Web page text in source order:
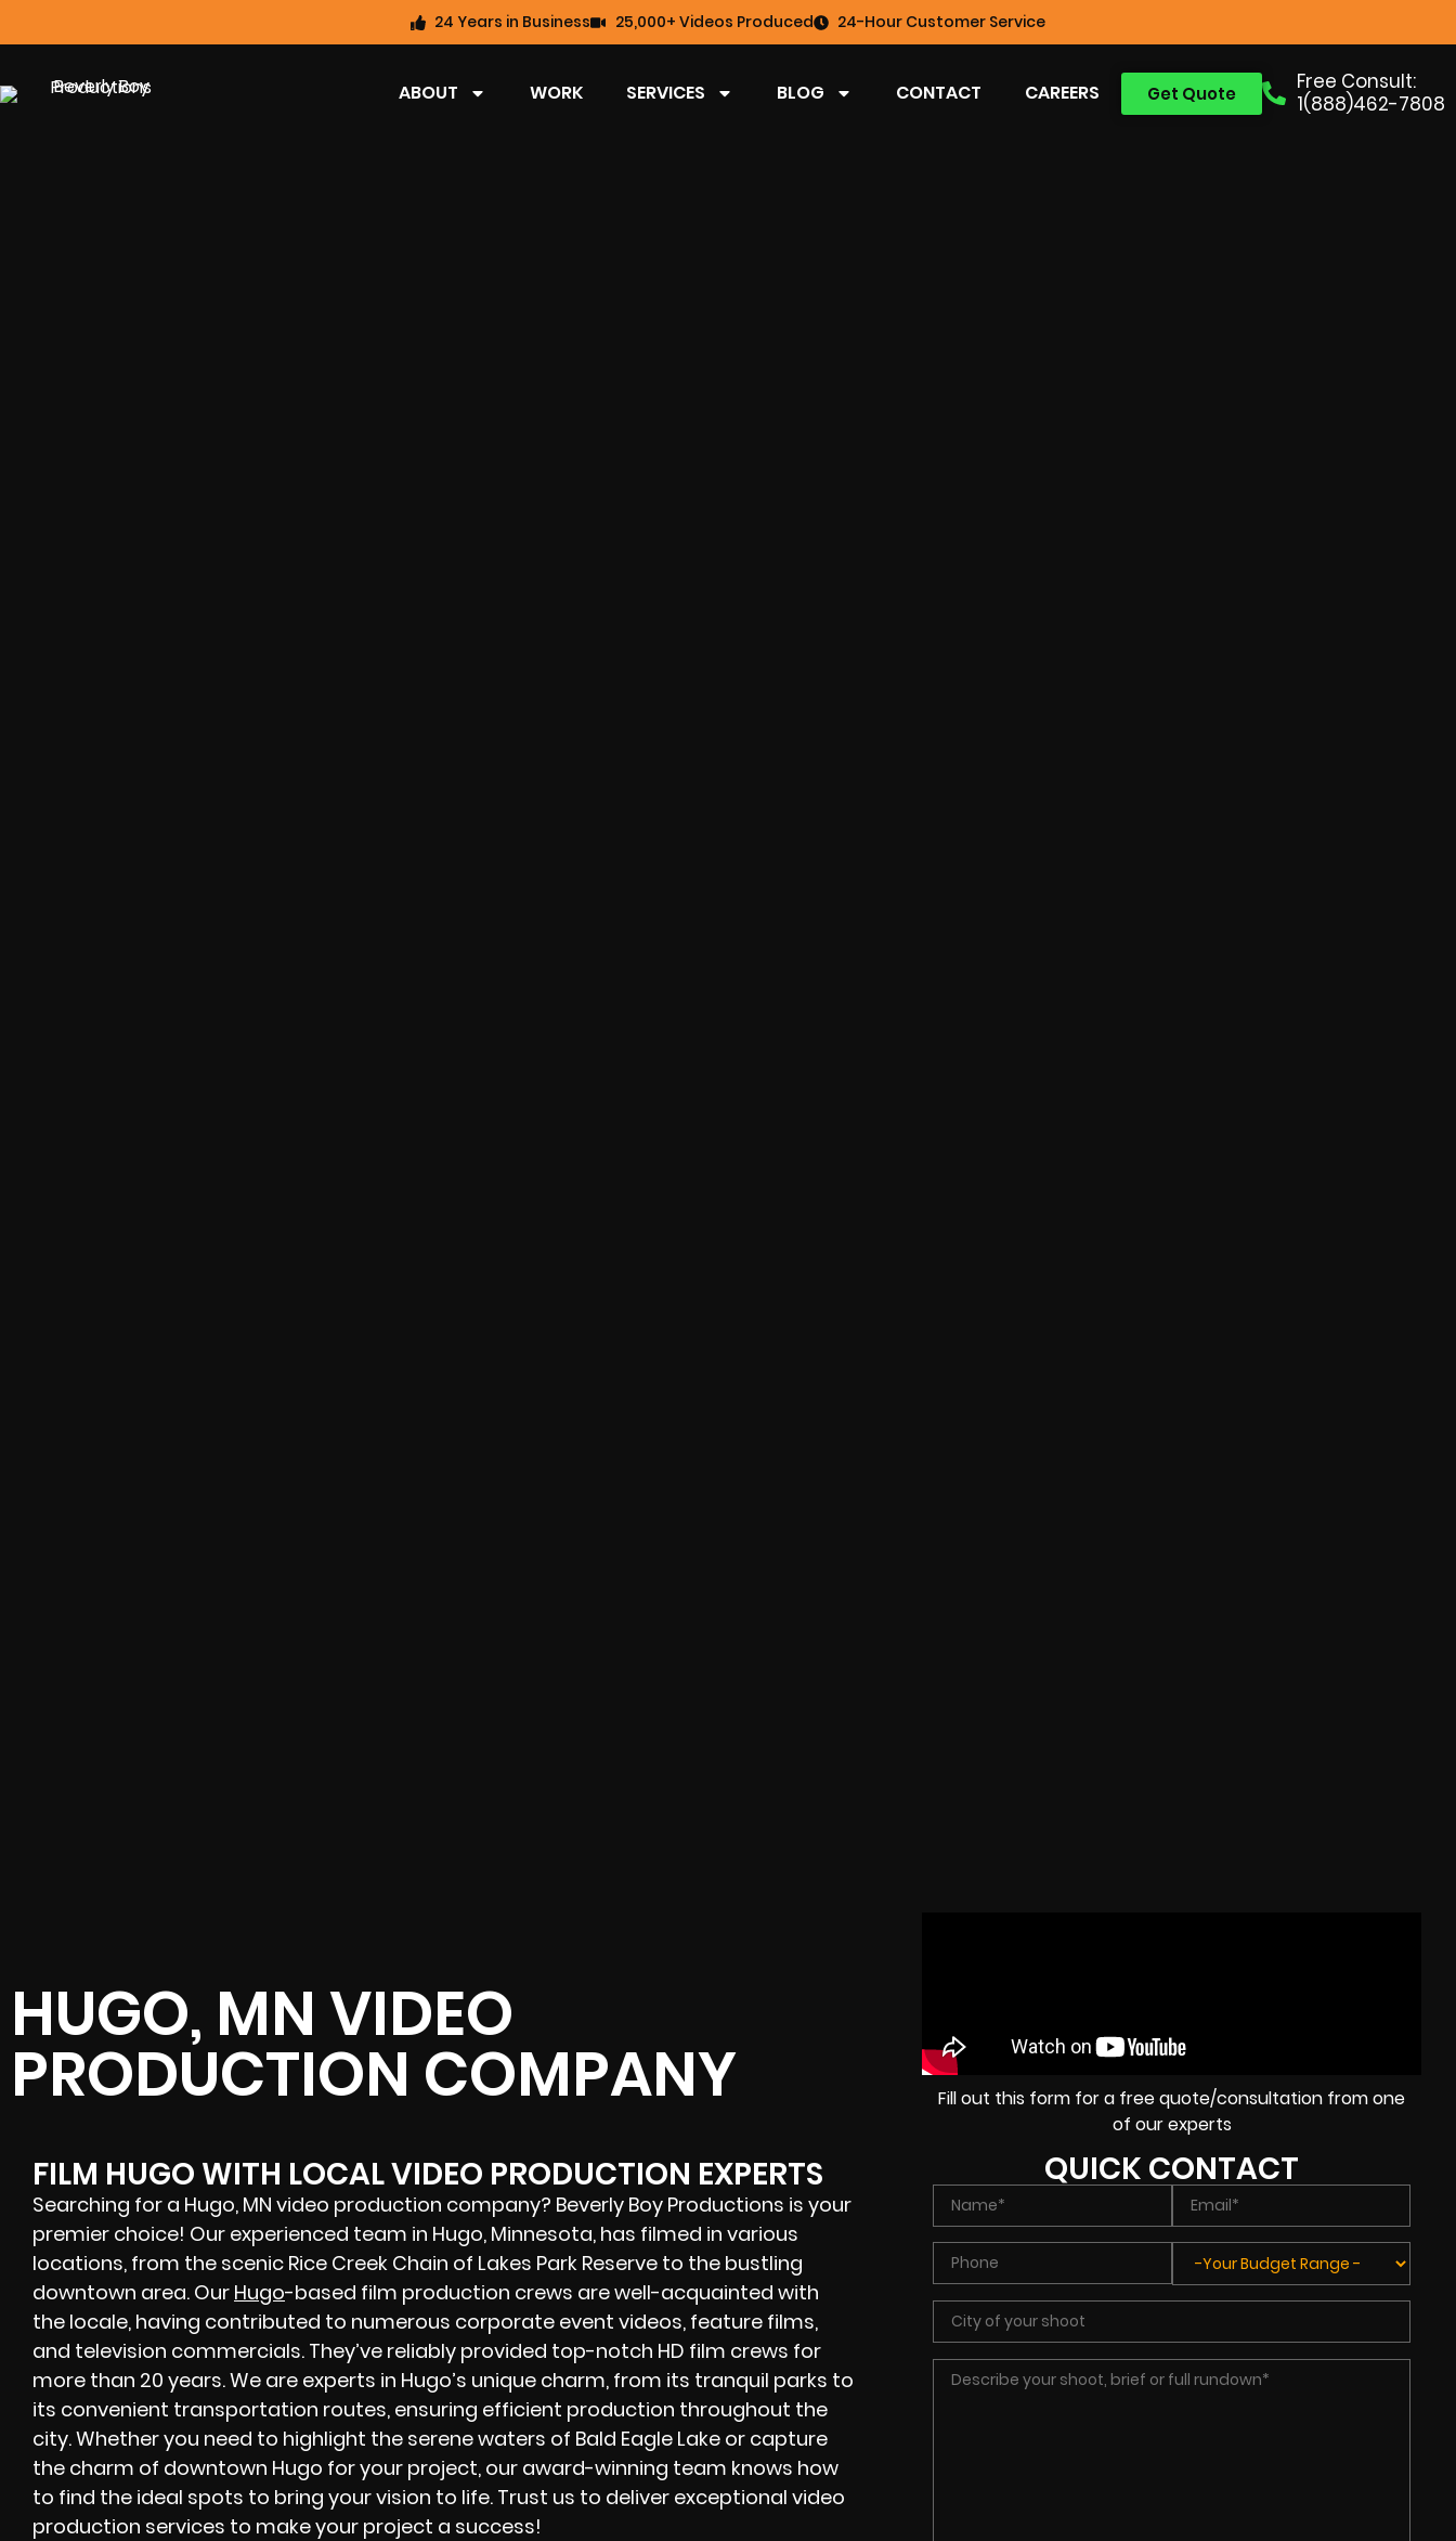
24 Years in Business 25,000+ Videos Produced 24-Hour Customer Service
Free Consult:
1(888)462-7808
Get Quote
ABOUT WORK SERVICES BLOG CONTACT CAREERS
HUGO, MN VIDEO
PRODUCTION COMPANY
FILM HUGO WITH LOCAL VIDEO PRODUCTION EXPERTS
Searching for a Hugo, MN video production company? Beverly Boy Productions is your
premier choice! Our experienced team in Hugo, Minnesota, has filmed in various
locations, from the scenic Rice Creek Chain of Lakes Park Reserve to the bustling
downtown area. Our Hugo-based film production crews are well-acquainted with
the locale, having contributed to numerous corporate event videos, feature films,
and television commercials. They’ve reliably provided top-notch HD film crews for
more than 20 years. We are experts in Hugo’s unique charm, from its tranquil parks to
its convenient transportation routes, ensuring efficient production throughout the
city. Whether you need to highlight the serene waters of Bald Eagle Lake or capture
the charm of downtown Hugo for your project, our award-winning team knows how
to find the ideal spots to bring your vision to life. Trust us to deliver exceptional video
production services to make your project a success!
Fill out this form for a free quote/consultation from one
of our experts
QUICK CONTACT